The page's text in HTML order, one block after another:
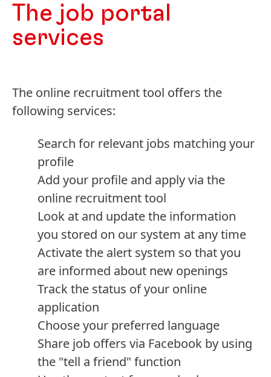
The job portal
services
The online recruitment tool offers the
following services:
Search for relevant jobs matching your
profile
Add your profile and apply via the
online recruitment tool
Look at and update the information
you stored on our system at any time
Activate the alert system so that you
are informed about new openings
Track the status of your online
application
Choose your preferred language
Share job offers via Facebook by using
the "tell a friend" function